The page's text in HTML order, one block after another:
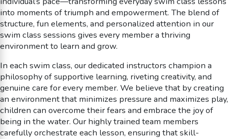
into moments of triumph and empowerment. The blend of
structure, fun elements, and personalized attention in our
swim class sessions gives every member a thriving
environment to learn and grow.
In each swim class, our dedicated instructors champion a
philosophy of supportive learning, riveting creativity, and
genuine care for every member. We believe that by creating
an environment that minimizes pressure and maximizes play,
children can overcome their fears and embrace the joy of
being in the water. Our highly trained team members
carefully orchestrate each lesson, ensuring that skill-